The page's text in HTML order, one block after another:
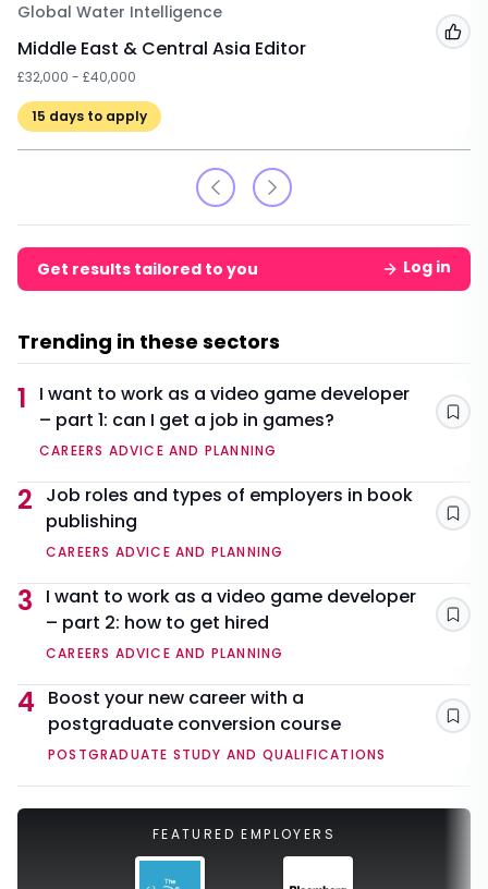
Global Water Intelligence
Middle East & Central Asia Editor
£32,000 - £40,000
15 days to apply
Get results tailored to you Log in
Trending in these sectors
1
I want to work as a video game developer
– part 1: can I get a job in games?
CAREERS ADVICE AND PLANNING
2
Job roles and types of employers in book
publishing
CAREERS ADVICE AND PLANNING
3
I want to work as a video game developer
– part 2: how to get hired
CAREERS ADVICE AND PLANNING
4
Boost your new career with a
postgraduate conversion course
POSTGRADUATE STUDY AND QUALIFICATIONS
FEATURED EMPLOYERS